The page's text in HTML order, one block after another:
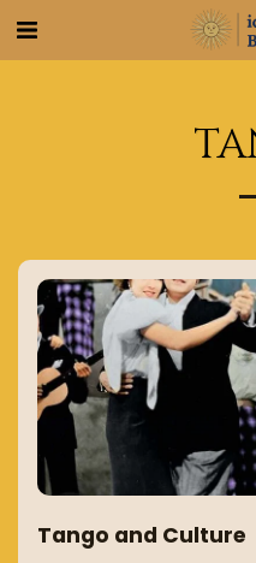
Tango and Culture